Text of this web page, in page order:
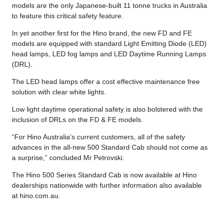
models are the only Japanese-built 11 tonne trucks in Australia
to feature this critical safety feature.
In yet another first for the Hino brand, the new FD and FE
models are equipped with standard Light Emitting Diode (LED)
head lamps, LED fog lamps and LED Daytime Running Lamps
(DRL).
The LED head lamps offer a cost effective maintenance free
solution with clear white lights.
Low light daytime operational safety is also bolstered with the
inclusion of DRLs on the FD & FE models.
“For Hino Australia’s current customers, all of the safety
advances in the all-new 500 Standard Cab should not come as
a surprise,” concluded Mr Petrovski.
The Hino 500 Series Standard Cab is now available at Hino
dealerships nationwide with further information also available
at hino.com.au.